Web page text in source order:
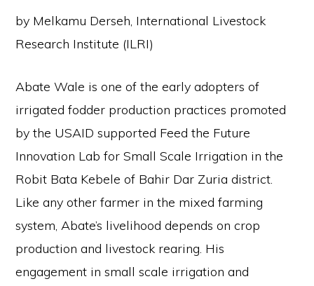
by Melkamu Derseh, International Livestock
Research Institute (ILRI)
Abate Wale is one of the early adopters of
irrigated fodder production practices promoted
by the USAID supported Feed the Future
Innovation Lab for Small Scale Irrigation in the
Robit Bata Kebele of Bahir Dar Zuria district.
Like any other farmer in the mixed farming
system, Abate’s livelihood depends on crop
production and livestock rearing. His
engagement in small scale irrigation and